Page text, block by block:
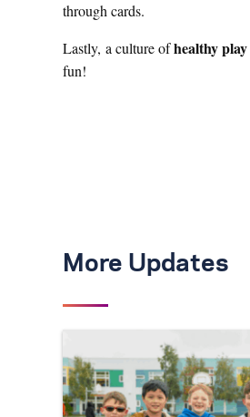
through cards.
Lastly, a culture ofhealthy play
fun!
More Updates